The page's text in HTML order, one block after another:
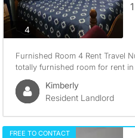
4photos
Furnished Room 4 Rent Travel
totally furnished room for rent in
Kimberly
Resident Landlord
FREE TO CONTACT